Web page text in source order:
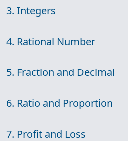
3. Integers
4. Rational Number
5. Fraction and Decimal
6. Ratio and Proportion
7. Profit and Loss